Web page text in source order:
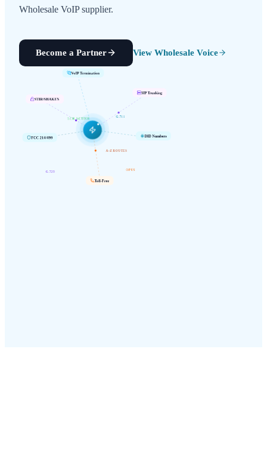
Wholesale VoIP supplier.
Become a Partner View Wholesale Voice
VoIP Termination
SIP Trunking
DID Numbers
Toll-Free
STIR/SHAKEN
G.711
OPUS
LCR ACTIVE
A-Z ROUTES